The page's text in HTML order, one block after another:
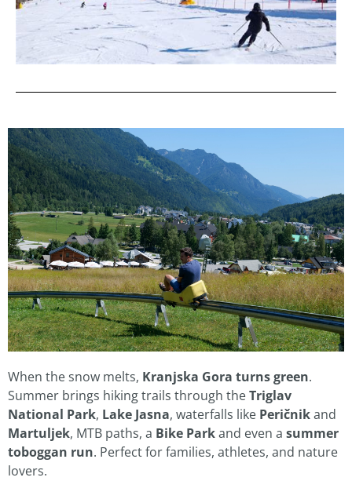
When the snow melts, Kranjska Gora turns green.
Summer brings hiking trails through theTriglav
National Park, Lake Jasna, waterfalls like Peričnikand
Martuljek, MTB paths, a Bike Parkand even a summer
toboggan run. Perfect for families, athletes, and nature
lovers.